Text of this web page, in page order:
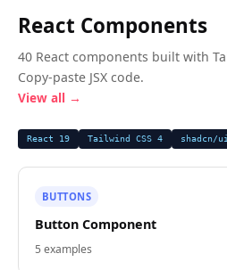
React Components
40 React components built with
Copy-paste JSX code.
View all →
React 19 Tailwind CSS 4 shadcn/ui
BUTTONS
Button Component
5examples